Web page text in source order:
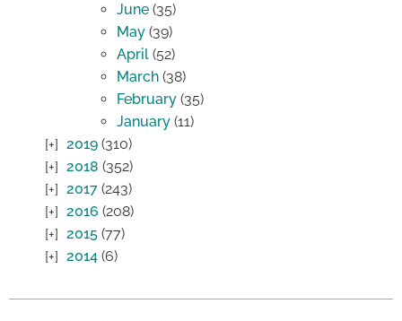
June (35)
May (39)
April (52)
March (38)
February (35)
January (11)
2019 (310)
2018 (352)
2017 (243)
2016 (208)
2015 (77)
2014 (6)